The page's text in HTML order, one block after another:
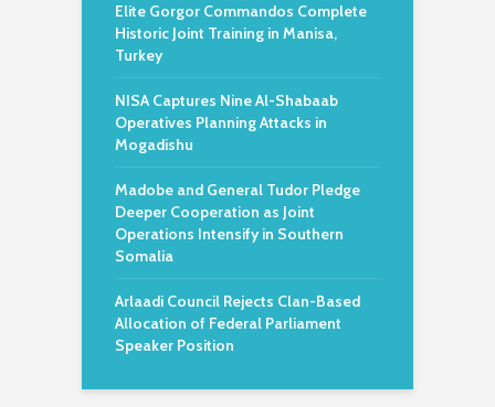
Elite Gorgor Commandos Complete
Historic Joint Training in Manisa,
Turkey
NISA Captures Nine Al-Shabaab
Operatives Planning Attacks in
Mogadishu
Madobe and General Tudor Pledge
Deeper Cooperation as Joint
Operations Intensify in Southern
Somalia
Arlaadi Council Rejects Clan-Based
Allocation of Federal Parliament
Speaker Position